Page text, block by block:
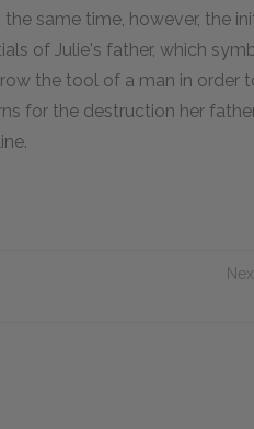
same time, however, the
of Julie's father, which
the tool of a man in order
for the destruction her